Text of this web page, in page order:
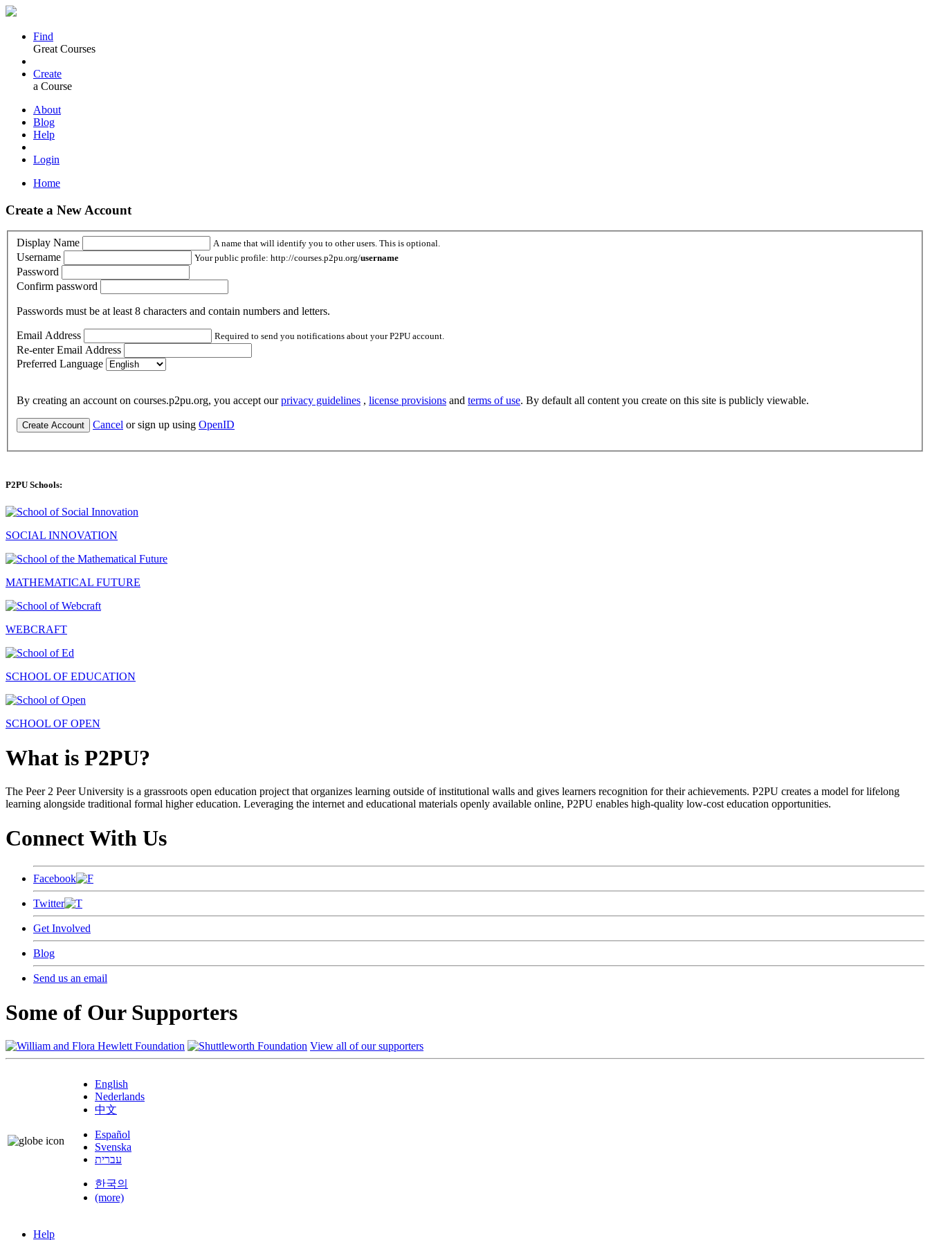
Find
Great Courses
Create
a Course
About
Blog
Help
Login
Home
Create a New Account
Display Name A name that will identify you to other users. This is optional.
Username Your public profile: http://courses.p2pu.org/username
Password
Confirm password
Passwords must be at least 8 characters and contain numbers and letters.
Email Address Required to send you notifications about your P2PU account.
Re-enter Email Address
Preferred Language
By creating an account on courses.p2pu.org, you accept ourprivacy guidelines , license provisions and terms of use. By default all content you create on this site is publicly viewable.
Create Account Cancel or sign up using OpenID
P2PU Schools:
SOCIAL INNOVATION
MATHEMATICAL FUTURE
WEBCRAFT
SCHOOL OF EDUCATION
SCHOOL OF OPEN
What is P2PU?
The Peer 2 Peer University is a grassroots open education project that organizes learning outside of institutional walls and gives learners recognition for their achievements. P2PU creates a model for lifelong
learning alongside traditional formal higher education. Leveraging the internet and educational materials openly available online, P2PU enables high-quality low-cost education opportunities.
Connect With Us
Facebook
Twitter
Get Involved
Blog
Send us an email
Some of Our Supporters
View all of our supporters
English
Nederlands
中文
Español
Svenska
עברית
한국의
(more)
Help